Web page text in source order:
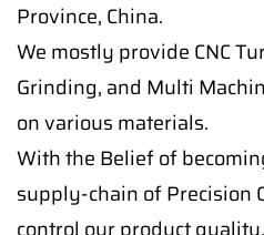
Province, China.
We mostly provide CNC
Grinding, and Multi
on various materials.
With the Belief of
supply-chain of Precision